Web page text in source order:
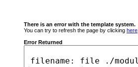
There is an error with the template system.
You can try to refresh the page by clicking here
Error Returned